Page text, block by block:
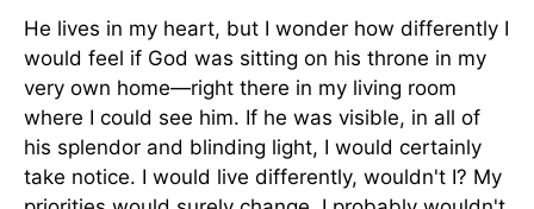
He lives in my heart, but I wonder how differently I
would feel if God was sitting on his throne in my
very own home—right there in my living room
where I could see him. If he was visible, in all of
his splendor and blinding light, I would certainly
take notice. I would live differently, wouldn't I? My